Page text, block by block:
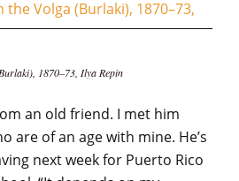
1870–73, Ilya Repin
an old friend. I met him
are of an age with mine. He’s
next week for Puerto Rico